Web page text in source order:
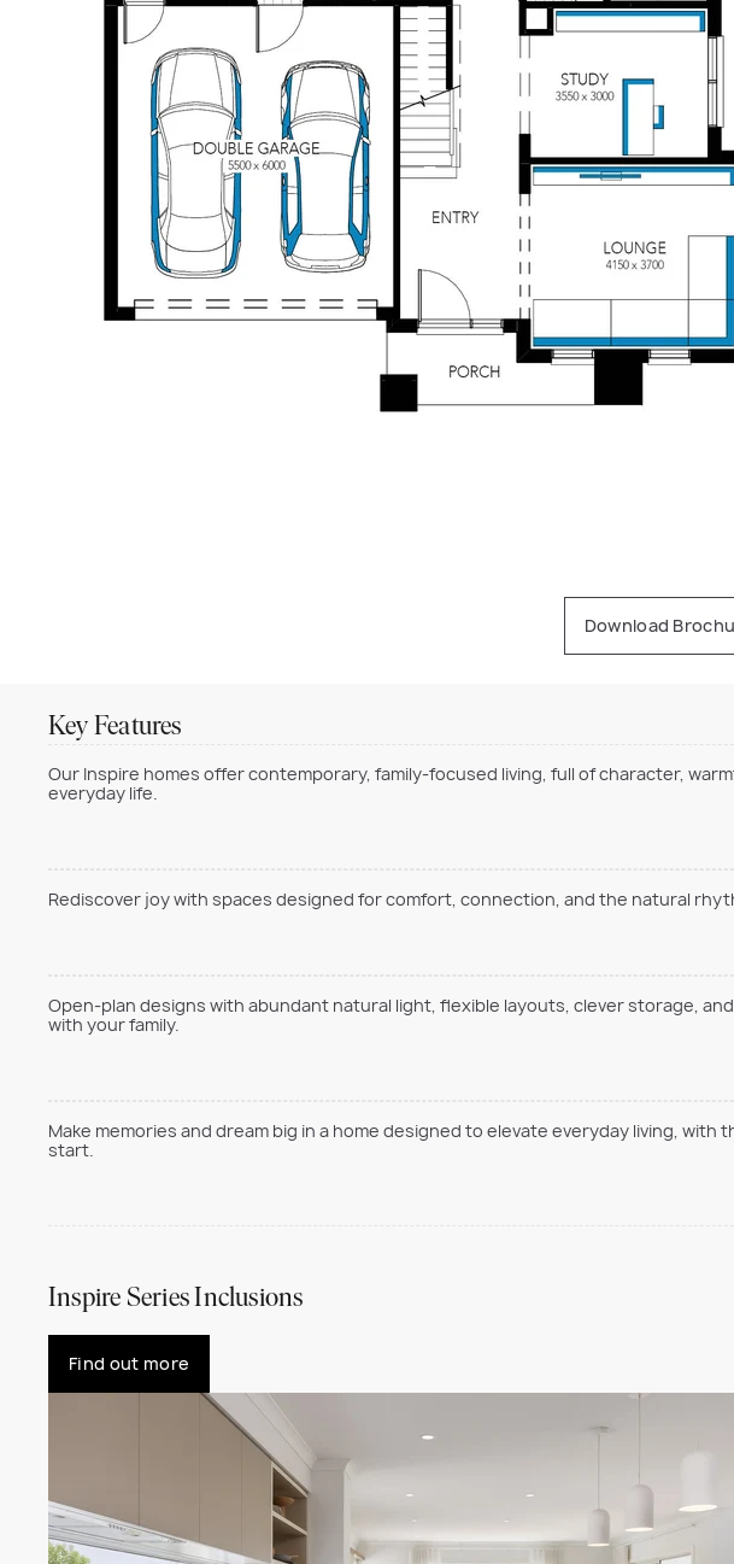
Download
Key Features
Our Inspire homes offer contemporary, family-focused living, full of character,
everyday life.
Rediscover joy with spaces designed for comfort, connection, and the natural
Open-plan designs with abundant natural light, flexible layouts, clever storage,
with your family.
Make memories and dream big in a home designed to elevate everyday living,
start.
Inspire Series Inclusions
Find out more